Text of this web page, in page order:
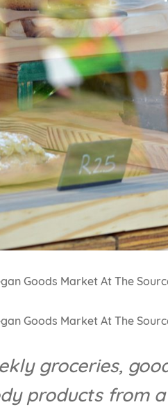
groceries,
products from